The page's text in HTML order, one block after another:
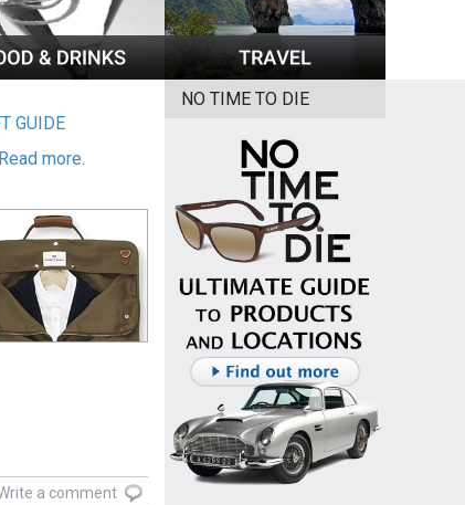
GUIDE
Read more.
a comment
NO TIME TO DIE